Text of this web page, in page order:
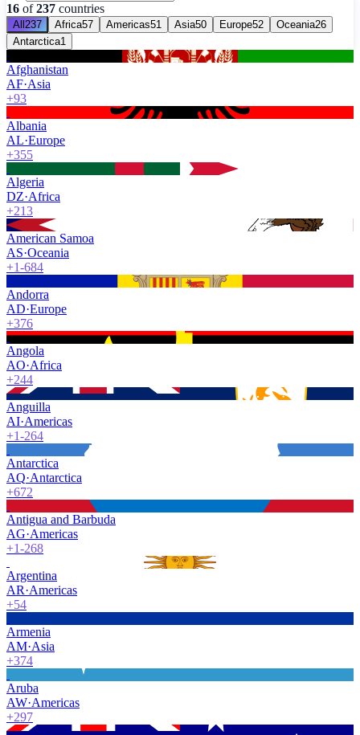
16 of 237 countries
All237 Africa57 Americas51 Asia50 Europe52 Oceania26
Antarctica1
Afghanistan
AF·Asia
+93
Albania
AL·Europe
+355
Algeria
DZ·Africa
+213
American Samoa
AS·Oceania
+1-684
Andorra
AD·Europe
+376
Angola
AO·Africa
+244
Anguilla
AI·Americas
+1-264
Antarctica
AQ·Antarctica
+672
Antigua and Barbuda
AG·Americas
+1-268
Argentina
AR·Americas
+54
Armenia
AM·Asia
+374
Aruba
AW·Americas
+297